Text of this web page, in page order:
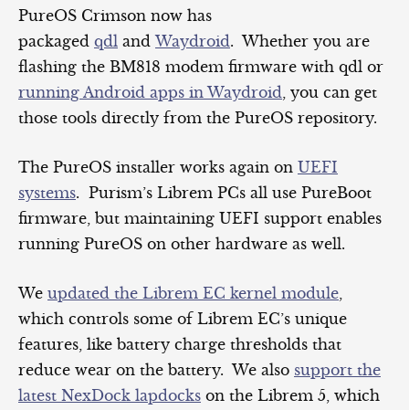
PureOS Crimson now has
packaged qdl andWaydroid. Whether you are
flashing the BM818 modem firmware with qdl or
running Android apps in Waydroid , you can get
those tools directly from the PureOS repository.
The PureOS installer works again on UEFI
systems. Purism’s Librem PCs all use PureBoot
firmware, but maintaining UEFI support enables
running PureOS on other hardware as well.
We updated the Librem EC kernel module
which controls some of Librem EC’s unique
features, like battery charge thresholds that
reduce wear on the battery. We also support the
latest NexDock lapdocks on the Librem 5, which